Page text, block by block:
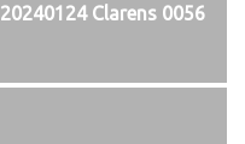
20240124 Clarens 0056